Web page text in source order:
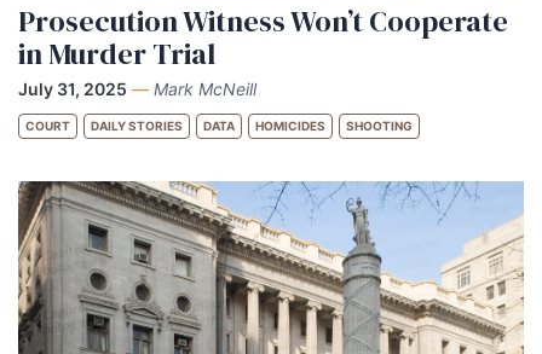
Prosecution Witness Won’t Cooperate
in Murder Trial
July 31, 2025 — Mark McNeill
COURT DAILY STORIES DATA HOMICIDES SHOOTING